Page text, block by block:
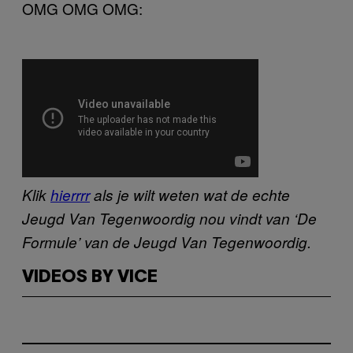
OMG OMG OMG:
Klikhierrrrals je wilt weten wat de echte
Jeugd Van Tegenwoordig nou vindt van ‘De
Formule’ van de Jeugd Van Tegenwoordig.
VIDEOS BY VICE